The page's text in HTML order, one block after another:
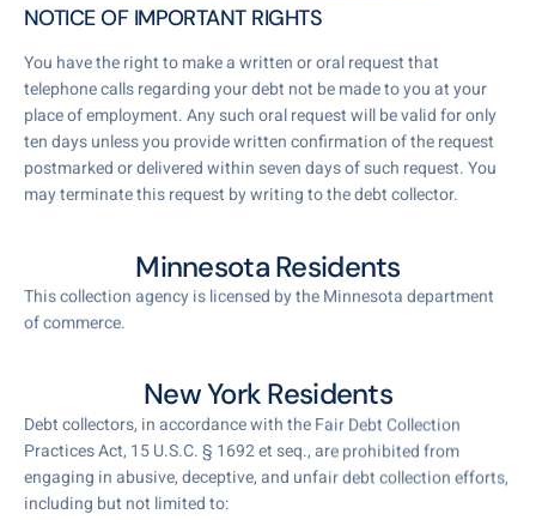
NOTICE OF IMPORTANT RIGHTS
You have the right to make a written or oral request that
telephone calls regarding your debt not be made to you at your
place of employment. Any such oral request will be valid for only
ten days unless you provide written confirmation of the request
postmarked or delivered within seven days of such request. You
may terminate this request by writing to the debt collector.
Minnesota Residents
This collection agency is licensed by the Minnesota department
of commerce.
New York Residents
Debt collectors, in accordance with the Fair Debt Collection
Practices Act, 15 U.S.C. § 1692 et seq., are prohibited from
engaging in abusive, deceptive, and unfair debt collection efforts,
including but not limited to: